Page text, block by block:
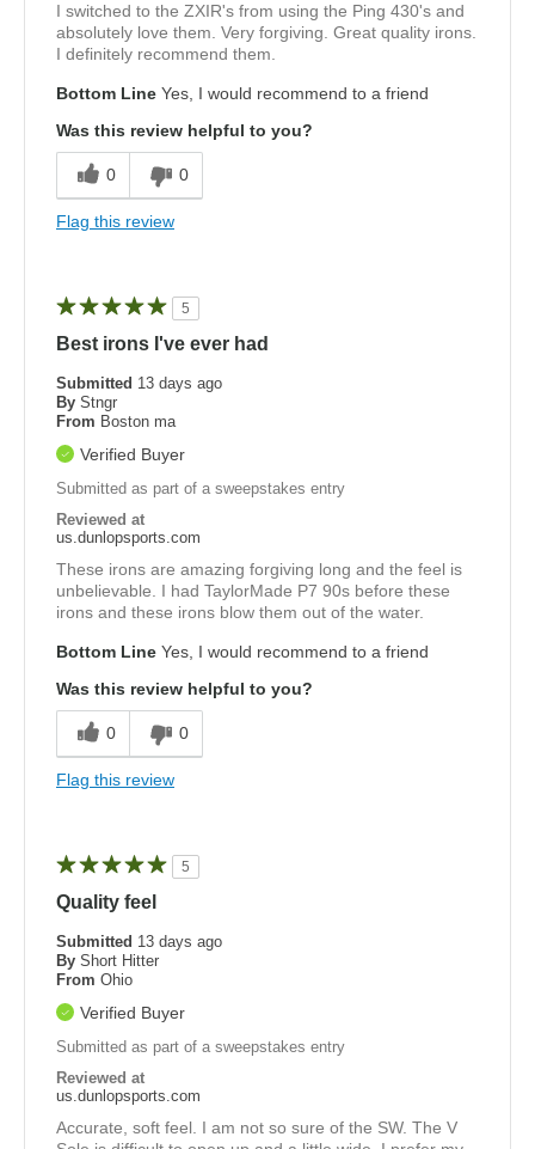
I switched to the ZXIR's from using the Ping 430's and
absolutely love them. Very forgiving. Great quality irons.
I definitely recommend them.
Bottom Line Yes, I would recommend to a friend
Was this review helpful to you?
0 0
Flag this review
5
Best irons I've ever had
Submitted 13 days ago
By Stngr
From Boston ma
Verified Buyer
Submitted as part of a sweepstakes entry
Reviewed at
us.dunlopsports.com
These irons are amazing forgiving long and the feel is
unbelievable. I had TaylorMade P7 90s before these
irons and these irons blow them out of the water.
Bottom Line Yes, I would recommend to a friend
Was this review helpful to you?
0 0
Flag this review
5
Quality feel
Submitted 13 days ago
By Short Hitter
From Ohio
Verified Buyer
Submitted as part of a sweepstakes entry
Reviewed at
us.dunlopsports.com
Accurate, soft feel. I am not so sure of the SW. The V